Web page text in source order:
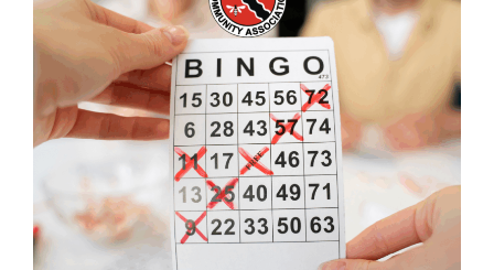
Our Work
- Beautification
- Community Hall
- Communications
- Environment